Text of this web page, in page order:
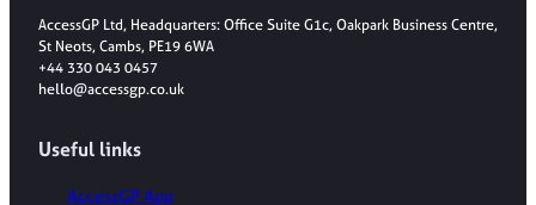
AccessGP Ltd, Headquarters: Office Suite G1c, Oakpark Business Centre,
St Neots, Cambs, PE19 6WA
+44 330 043 0457
hello@accessgp.co.uk
Useful links
AccessGP App